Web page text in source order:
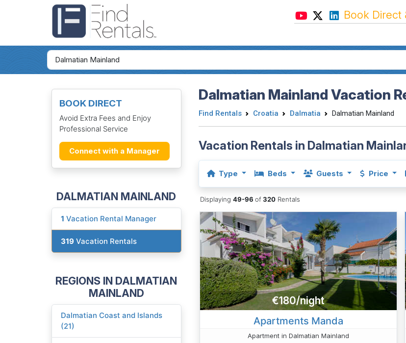
Book Direct
BOOK DIRECT
Avoid Extra Fees and Enjoy
Professional Service
Connect with a Manager
DALMATIAN MAINLAND
1 Vacation Rental Manager
319 Vacation Rentals
REGIONS IN DALMATIAN
MAINLAND
Dalmatian Coast and Islands
(21)
Dalmatian Mainland Vacation
Find Rentals Croatia Dalmatia Dalmatian Mainland
Vacation Rentals in Dalmatian
Type Beds Guests Price
Displaying49-96of320 Rentals
€180/night
Apartments Manda
Apartment in Dalmatian Mainland